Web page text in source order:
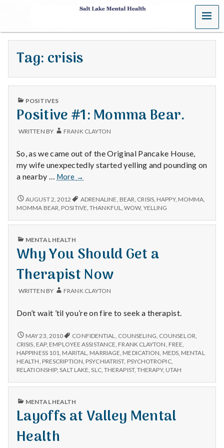
S
a
t
L
a
k
e
M
e
n
t
a
H
e
a
t
h
Depleting
depression
MENU
Tag: crisis
PUBLISHED
POSITIVES
Positive #1: Momma Bear.
WRITTEN BY FRANK CLAYTON
So, as we came out of the Original Pancake House,
my wife unexpectedly started yelling and pounding on
a nearby … More
Positive
Momma
Bear.
→
POSITIVE
#1:
BEAR.
AUGUST 2, 2012 ADRENALINE BEAR CRISIS, HAPPY, MOMMA
MOMMA BEAR POSITIVE ,THANKFUL ,WOW, YELLING
PUBLISHED
MENTAL HEALTH
Why You Should Get a
Therapist Now
WRITTEN BY FRANK CLAYTON
Don’t wait ’til you’re on fire to seek a therapist.
WHY
YOU
SHOULD
GET
A
NOW
MAY 23, 2010 CONFIDENTIAL COUNSELING COUNSELOR
CRISIS EAP, EMPLOYEE ASSISTANCE FRANK CLAYTON FREE
HAPPINESS 101 MARITAL MARRIAGE MEDICATION MEDS, MENTAL
HEALTH PRESCRIPTION PSYCHIATRIST, PSYCHOTROPIC,
RELATIONSHIP,SALT LAKE ,SLC, THERAPIST,THERAPY, UTAH
PUBLISHED
MENTAL HEALTH
Layoffs at Valley Mental
Health